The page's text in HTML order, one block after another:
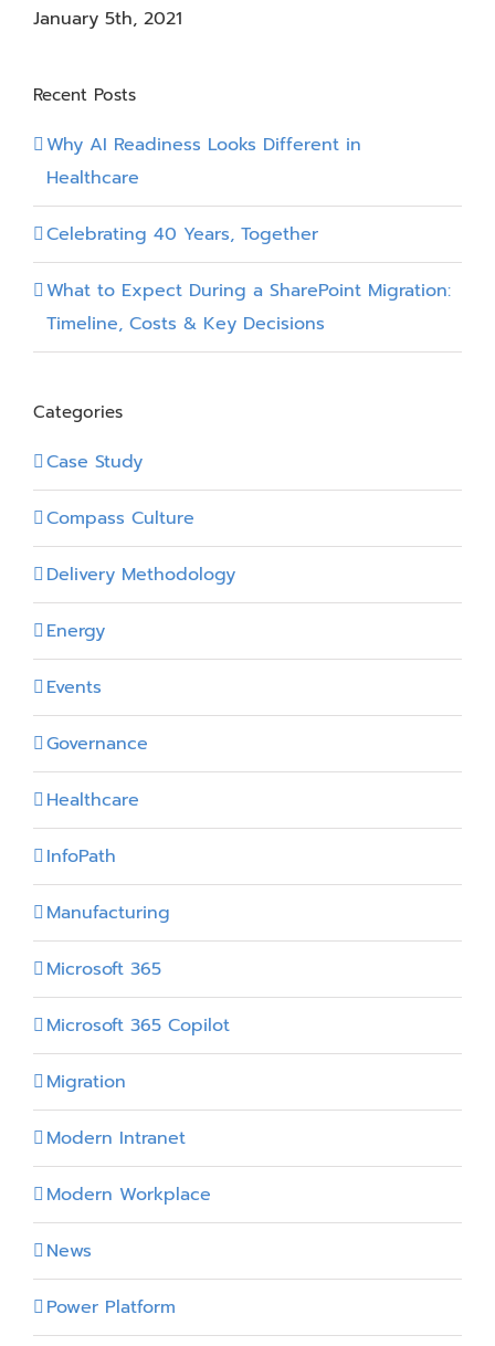
January 5th, 2021
Recent Posts
Why AI Readiness Looks Different in
Healthcare
Celebrating 40 Years, Together
What to Expect During a SharePoint Migration:
Timeline, Costs & Key Decisions
Categories
Case Study
Compass Culture
Delivery Methodology
Energy
Events
Governance
Healthcare
InfoPath
Manufacturing
Microsoft 365
Microsoft 365 Copilot
Migration
Modern Intranet
Modern Workplace
News
Power Platform